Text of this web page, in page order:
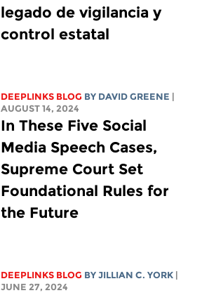
legado de vigilancia y
control estatal
DEEPLINKS BLOG BY DAVID GREENE |
AUGUST 14, 2024
In These Five Social
Media Speech Cases,
Supreme Court Set
Foundational Rules for
the Future
DEEPLINKS BLOG BYJILLIAN C. YORK |
JUNE 27, 2024